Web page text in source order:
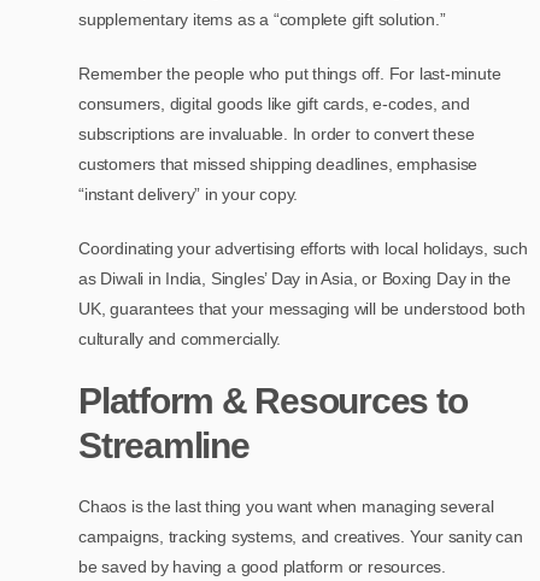
supplementary items as a “complete gift solution.”
Remember the people who put things off. For last-minute
consumers, digital goods like gift cards, e-codes, and
subscriptions are invaluable. In order to convert these
customers that missed shipping deadlines, emphasise
“instant delivery” in your copy.
Coordinating your advertising efforts with local holidays, such
as Diwali in India, Singles’ Day in Asia, or Boxing Day in the
UK, guarantees that your messaging will be understood both
culturally and commercially.
Platform & Resources to
Streamline
Chaos is the last thing you want when managing several
campaigns, tracking systems, and creatives. Your sanity can
be saved by having a good platform or resources.